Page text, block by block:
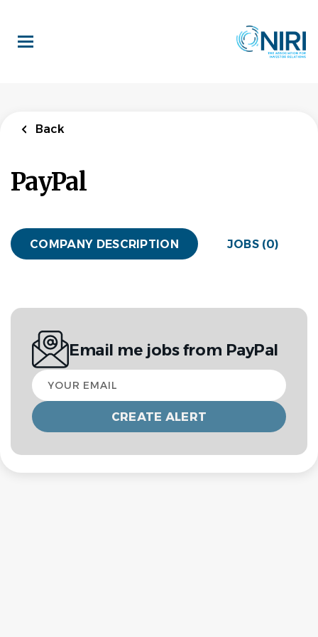
main
content
Back
PayPal
COMPANY DESCRIPTION JOBS (0)
Email me jobs from PayPal
Your
email